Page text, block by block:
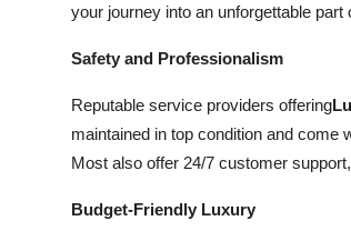
your journey into an unforgettable part
Safety and Professionalism
Reputable service providers offering
maintained in top condition and come
Most also offer 24/7 customer
Budget-Friendly Luxury